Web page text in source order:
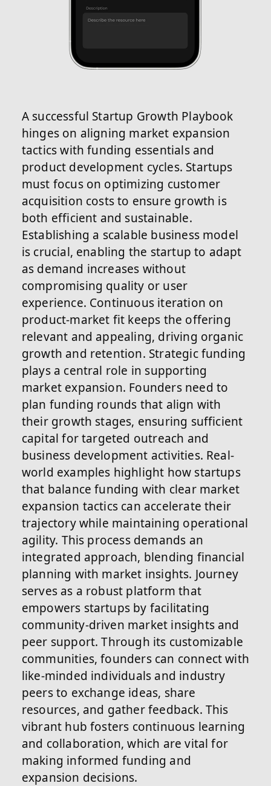
A successful Startup Growth Playbook
hinges on aligning market expansion
tactics with funding essentials and
product development cycles. Startups
must focus on optimizing customer
acquisition costs to ensure growth is
both efficient and sustainable.
Establishing a scalable business model
is crucial, enabling the startup to adapt
as demand increases without
compromising quality or user
experience. Continuous iteration on
product-market fit keeps the offering
relevant and appealing, driving organic
growth and retention. Strategic funding
plays a central role in supporting
market expansion. Founders need to
plan funding rounds that align with
their growth stages, ensuring sufficient
capital for targeted outreach and
business development activities. Real-
world examples highlight how startups
that balance funding with clear market
expansion tactics can accelerate their
trajectory while maintaining operational
agility. This process demands an
integrated approach, blending financial
planning with market insights. Journey
serves as a robust platform that
empowers startups by facilitating
community-driven market insights and
peer support. Through its customizable
communities, founders can connect with
like-minded individuals and industry
peers to exchange ideas, share
resources, and gather feedback. This
vibrant hub fosters continuous learning
and collaboration, which are vital for
making informed funding and
expansion decisions.